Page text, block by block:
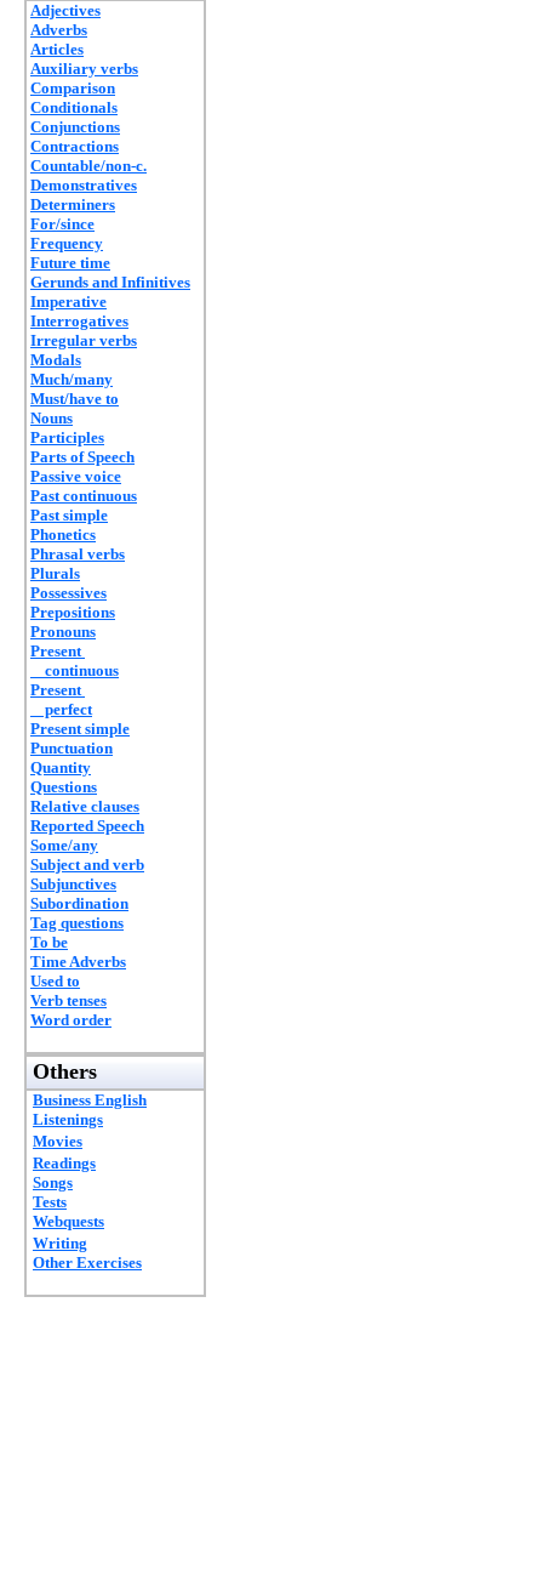
Adjectives
Adverbs
Articles
Auxiliary verbs
Comparison
Conditionals
Conjunctions
Contractions
Countable/non-c.
Demonstratives
Determiners
For/since
Frequency
Future time
Gerunds and Infinitives
Imperative
Interrogatives
Irregular verbs
Modals
Much/many
Must/have to
Nouns
Participles
Parts of Speech
Passive voice
Past continuous
Past simple
Phonetics
Phrasal verbs
Plurals
Possessives
Prepositions
Pronouns
Present
continuous
Present
perfect
Present simple
Punctuation
Quantity
Questions
Relative clauses
Reported Speech
Some/any
Subject and verb
Subjunctives
Subordination
Tag questions
To be
Time Adverbs
Used to
Verb tenses
Word order
Others
Business English
Listenings
Movies
Readings
Songs
Tests
Webquests
Writing
Other Exercises